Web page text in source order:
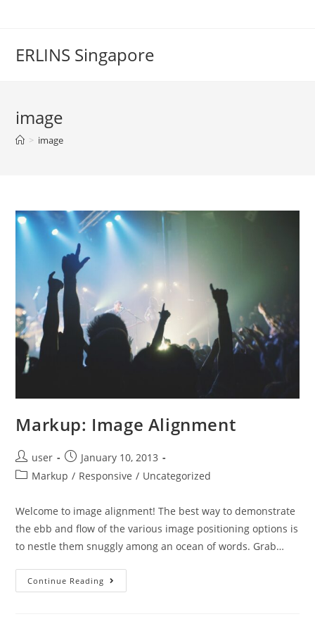
ERLINS Singapore
image
> image
Markup: Image Alignment
Post
author:
user
Post
published:
January 10, 2013
PostMarkup / Responsive / Uncategorized
Welcome to image alignment! The best way to demonstrate
the ebb and flow of the various image positioning options is
to nestle them snuggly among an ocean of words. Grab…
Continue Reading Markup:
Image